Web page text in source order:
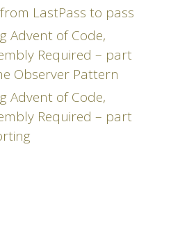
LastPass to pass
Advent of Code,
Required – part
Observer Pattern
Advent of Code,
Required – part